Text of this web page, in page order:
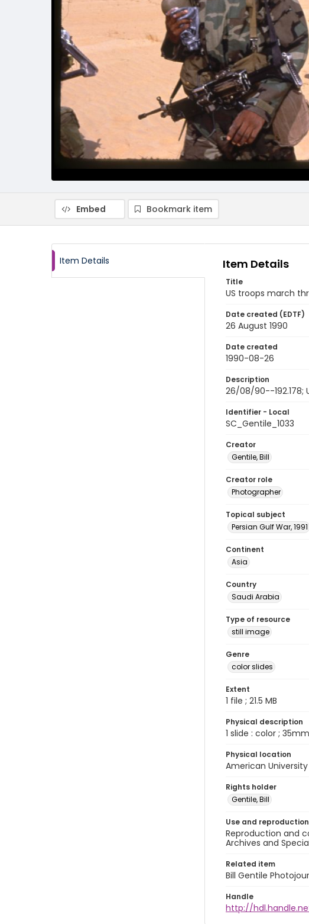
Embed Bookmark item
Item Details Item Details
Title
US troops march
Date created (EDTF)
26 August 1990
Date created
1990-08-26
Description
26/08/90--192.178;
Identifier - Local
SC_Gentile_1033
Creator
Gentile, Bill
Creator role
Photographer
Topical subject
Persian Gulf War, 1991
Continent
Asia
Country
Saudi Arabia
Type of resource
still image
Genre
color slides
Extent
1 file ; 21.5 MB
Physical description
1 slide : color ;
Physical location
American
Rights holder
Gentile, Bill
Use and reproduction
Reproduction and
Archives and
Related item
Bill Gentile
Handle
http://